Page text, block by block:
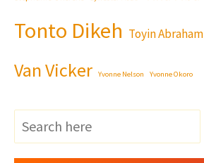
Tonto Dikeh Toyin Abraham
Van Vicker Yvonne Nelson Yvonne Okoro